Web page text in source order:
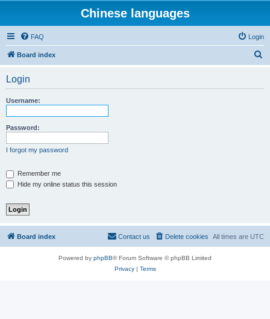
Chinese languages
FAQ Login
Board index
Login
Username:
Password:
I forgot my password
Remember me
Hide my online status this session
Board index All times are UTC
Delete cookies
Contact us
Powered by phpBB® Forum Software © phpBB Limited
Privacy| Terms